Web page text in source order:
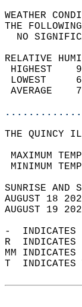
THE
NO
RELATIVE
THE QUINCY IL
AUGUST 18
AUGUST 19
-  INDICATES
R  INDICATES
MM
T  INDICATES